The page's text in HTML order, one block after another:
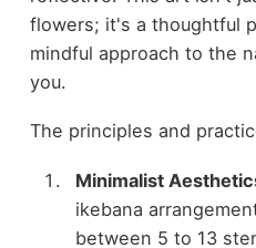
flowers; it's a thoughtful
mindful approach to the
you.
The principles and
Minimalist
ikebana
between 5 to 13